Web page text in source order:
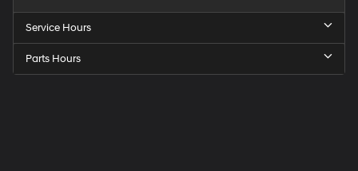
Service Hours
Parts Hours